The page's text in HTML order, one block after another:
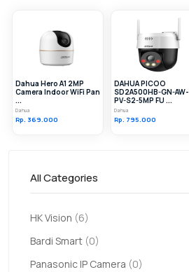
Dahua Hero A1 2MP
Camera Indoor WiFi Pan
...
Dahua
Rp. 369.000
DAHUA PICOO
SD2A500HB-GN-AW-
PV-S2-5MP FU ...
Dahua
Rp. 795.000
All Categories
HK Vision (6)
Bardi Smart (0)
Panasonic IP Camera (0)